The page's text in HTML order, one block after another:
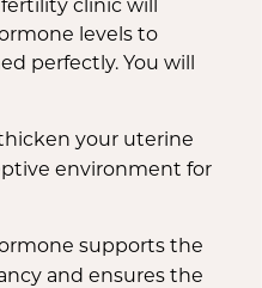
clinic will
levels to
perfectly. You will
your uterine
environment for
supports the
and ensures the